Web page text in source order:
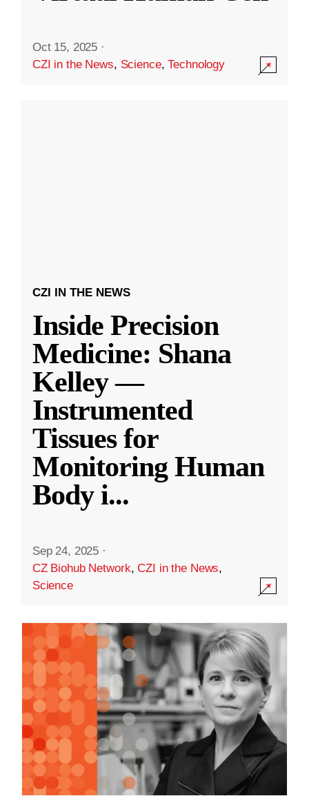
Oct 15, 2025 ·
CZI in the News, Science,Technology
CZI IN THE NEWS
Inside Precision
Medicine: Shana
Kelley —
Instrumented
Tissues for
Monitoring Human
Body i...
Sep 24, 2025 ·
CZ Biohub Network,CZI in the News,
Science